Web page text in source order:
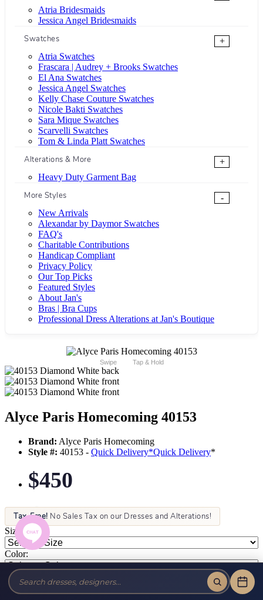
Atria Bridesmaids
Jessica Angel Bridesmaids
Swatches
+
Atria Swatches
Frascara | Audrey + Brooks Swatches
El Ana Swatches
Jessica Angel Swatches
Kelly Chase Couture Swatches
Nicole Bakti Swatches
Sara Mique Swatches
Scarvelli Swatches
Tom & Linda Platt Swatches
Alterations & More
+
Heavy Duty Garment Bag
More Styles
-
New Arrivals
Alexandar by Daymor Swatches
FAQ's
Charitable Contributions
Handicap Compliant
Privacy Policy
Our Top Picks
Featured Styles
About Jan's
Bras | Bra Cups
Professional Dress Alterations at Jan's Boutique
Swipe Tap & Hold
Alyce Paris Homecoming 40153
Brand: Alyce Paris Homecoming
Style #: 40153 - Quick Delivery*Quick Delivery*
$450
Tax-Free! No Sales Tax on our Dresses and Alterations!
Size:
Color: